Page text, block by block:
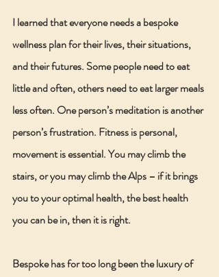
I learned that everyone needs a bespoke
wellness plan for their lives, their situations,
and their futures. Some people need to eat
little and often, others need to eat larger meals
less often. One person’s meditation is another
person’s frustration. Fitness is personal,
movement is essential. You may climb the
stairs, or you may climb the Alps – if it brings
you to your optimal health, the best health
you can be in, then it is right.
Bespoke has for too long been the luxury of